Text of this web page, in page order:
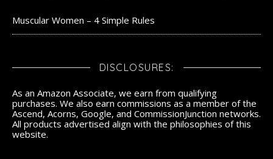
Muscular Women – 4 Simple Rules
DISCLOSURES:
As an Amazon Associate, we earn from qualifying
purchases. We also earn commissions as a member of the
Ascend, Acorns, Google, and CommissionJunction networks.
All products advertised align with the philosophies of this
website.